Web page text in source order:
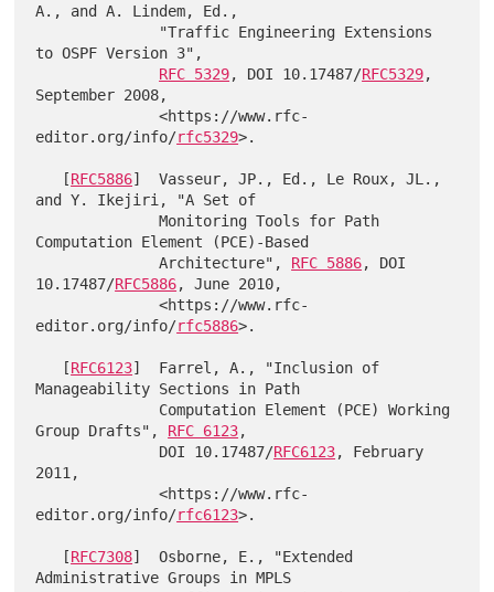
A., and A. Lindem, Ed.,
to OSPF Version 3",
RFC 5329, DOI 10.17487/RFC5329,
September 2008,
              <https://www.rfc-
editor.org/info/rfc5329>.
   [
RFC5886]  Vasseur, JP., Ed., Le Roux, JL.,
and Y. Ikejiri, "A Set of
              Monitoring Tools for Path
Computation Element (PCE)-Based
              Architecture",
RFC 5886, DOI
10.17487/RFC5886, June 2010,
              <https://www.rfc-
editor.org/info/rfc5886>.
   [
RFC6123]  Farrel, A., "Inclusion of
Manageability Sections in Path
Group Drafts", RFC 6123,
              DOI 10.17487/
RFC6123, February
2011,
              <https://www.rfc-
editor.org/info/rfc6123>.
   [
RFC7308]  Osborne, E., "Extended
Administrative Groups in MPLS